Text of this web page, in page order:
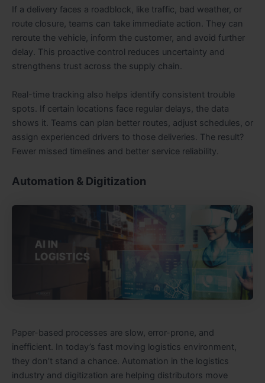
If a delivery faces a roadblock, like traffic, bad weather, or
route closure, teams can take immediate action. They can
reroute the vehicle, inform the customer, and avoid further
delay. This proactive control reduces uncertainty and
strengthens trust across the supply chain.
Real-time tracking also helps identify consistent trouble
spots. If certain locations face regular delays, the data
shows it. Teams can plan better routes, adjust schedules, or
assign experienced drivers to those deliveries. The result?
Fewer missed timelines and better service reliability.
Automation & Digitization
Paper-based processes are slow, error-prone, and
inefficient. In today’s fast moving logistics environment,
they don’t stand a chance. Automation in the logistics
industry and digitization are helping distributors move